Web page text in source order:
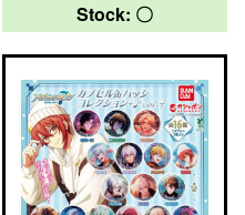
Stock: 〇